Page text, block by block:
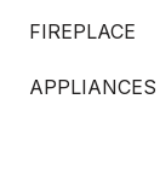
FIREPLACE
APPLIANCES